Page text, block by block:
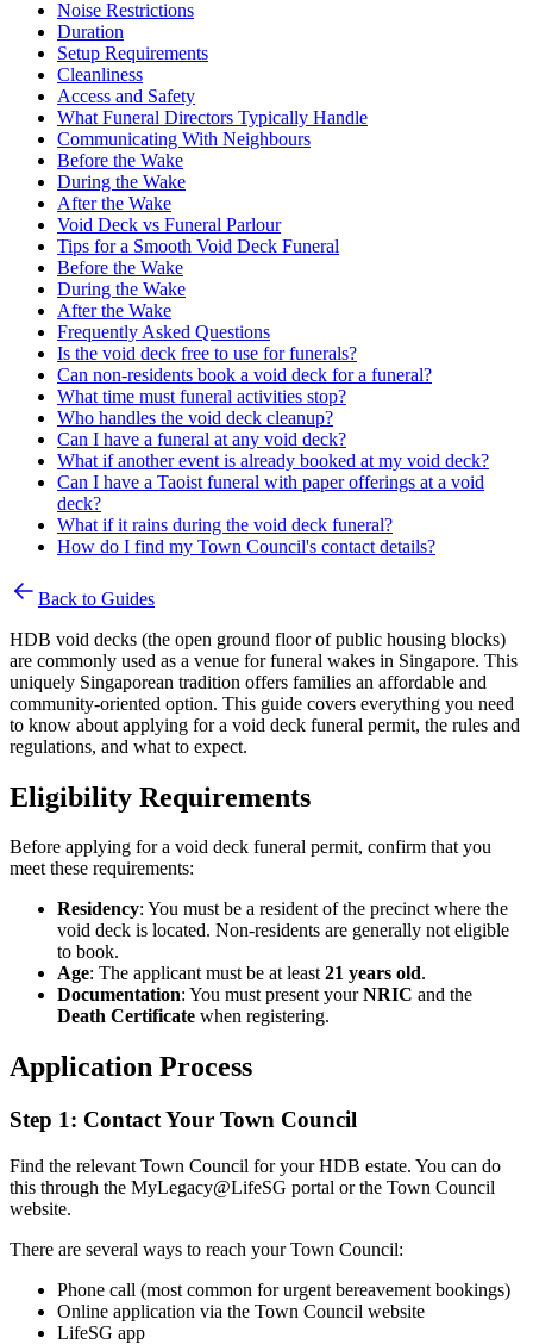
Noise Restrictions
Duration
Setup Requirements
Cleanliness
Access and Safety
What Funeral Directors Typically Handle
Communicating With Neighbours
Before the Wake
During the Wake
After the Wake
Void Deck vs Funeral Parlour
Tips for a Smooth Void Deck Funeral
Before the Wake
During the Wake
After the Wake
Frequently Asked Questions
Is the void deck free to use for funerals?
Can non-residents book a void deck for a funeral?
What time must funeral activities stop?
Who handles the void deck cleanup?
Can I have a funeral at any void deck?
What if another event is already booked at my void deck?
Can I have a Taoist funeral with paper offerings at a void
deck?
What if it rains during the void deck funeral?
How do I find my Town Council's contact details?
Back to Guides
HDB void decks (the open ground floor of public housing blocks)
are commonly used as a venue for funeral wakes in Singapore. This
uniquely Singaporean tradition offers families an affordable and
community-oriented option. This guide covers everything you need
to know about applying for a void deck funeral permit, the rules and
regulations, and what to expect.
Eligibility Requirements
Before applying for a void deck funeral permit, confirm that you
meet these requirements:
Residency: You must be a resident of the precinct where the
void deck is located. Non-residents are generally not eligible
to book.
Age: The applicant must be at least21 years old.
Documentation: You must present yourNRIC and the
Death Certificate when registering.
Application Process
Step 1: Contact Your Town Council
Find the relevant Town Council for your HDB estate. You can do
this through the MyLegacy@LifeSG portal or the Town Council
website.
There are several ways to reach your Town Council:
Phone call (most common for urgent bereavement bookings)
Online application via the Town Council website
LifeSG app